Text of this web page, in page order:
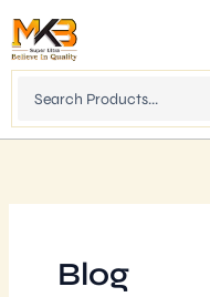
to
content
Blog